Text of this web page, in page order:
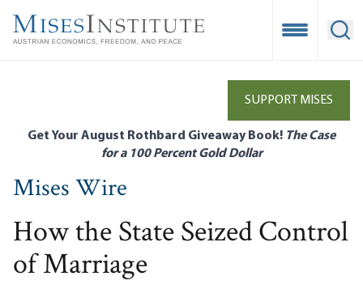
main
Open
SUPPORT MISES
Get Your August Rothbard Giveaway Book! The Case
for a 100 Percent Gold Dollar
Mises Wire
How the State Seized Control
of Marriage